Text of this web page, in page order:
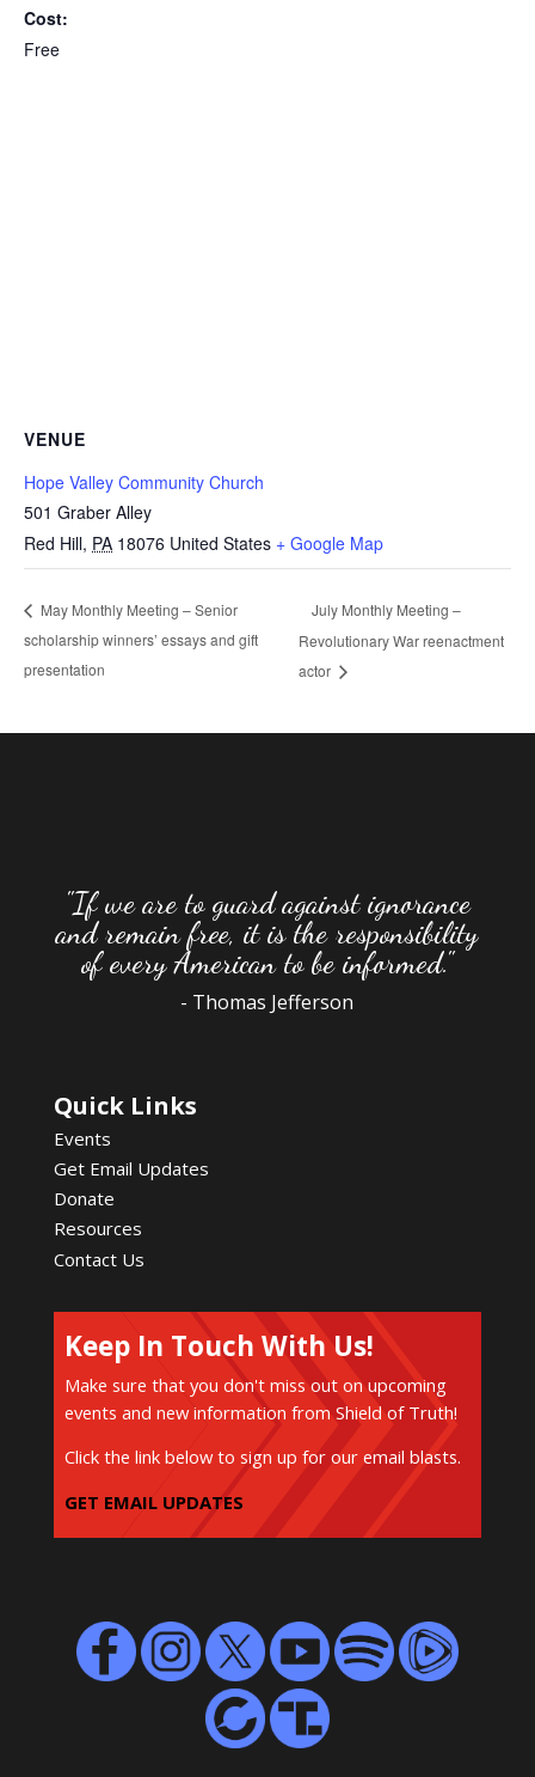
Cost:
Free
VENUE
Hope Valley Community Church
501 Graber Alley
Red Hill, PA 18076 United States + Google Map
May Monthly Meeting – Senior
scholarship winners’ essays and gift
presentation
July Monthly Meeting –
Revolutionary War reenactment
actor
"If we are to guard against ignorance
and remain free, it is the responsibility
of every American to be informed."
- Thomas Jefferson
Quick Links
Events
Get Email Updates
Donate
Resources
Contact Us
Keep In Touch With Us!
Make sure that you don't miss out on upcoming
events and new information from Shield of Truth!
Click the link below to sign up for our email blasts.
GET EMAIL UPDATES